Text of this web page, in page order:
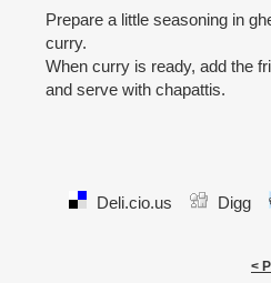
Prepare a little seasoning in
curry.
When curry is ready, add the
and serve with chapattis.
Deli.cio.us Digg
<